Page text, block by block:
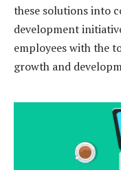
these solutions into
development
employees with the
growth and